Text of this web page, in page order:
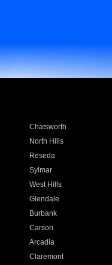
Chatsworth
North Hills
Reseda
Sylmar
West Hills
Glendale
Burbank
Carson
Arcadia
Claremont